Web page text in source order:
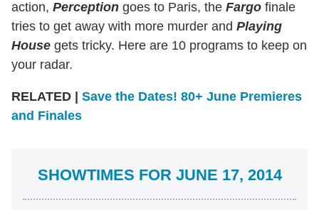
action, Perception goes to Paris, the Fargo finale
tries to get away with more murder and Playing
House gets tricky. Here are 10 programs to keep on
your radar.
RELATED | Save the Dates! 80+ June Premieres
and Finales
SHOWTIMES FOR JUNE 17, 2014